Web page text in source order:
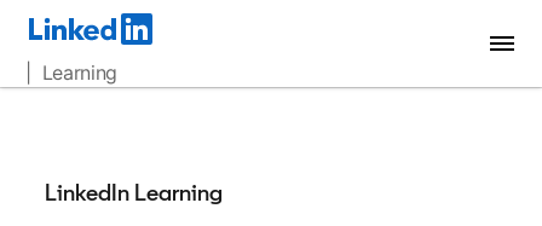
| Learning
LinkedIn Learning